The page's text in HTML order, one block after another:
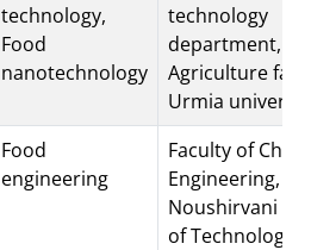
technology,
Food
nanotechnology
technology
department,
Agriculture
Urmia
Food
engineering
Faculty of
Engineering,
Noushirvani
of Technology